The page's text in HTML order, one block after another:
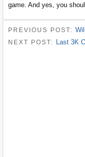
game. And yes, you
PREVIOUS POST:
NEXT POST: Last 3K